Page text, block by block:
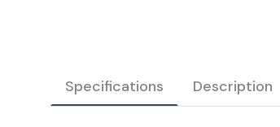
Specifications Description